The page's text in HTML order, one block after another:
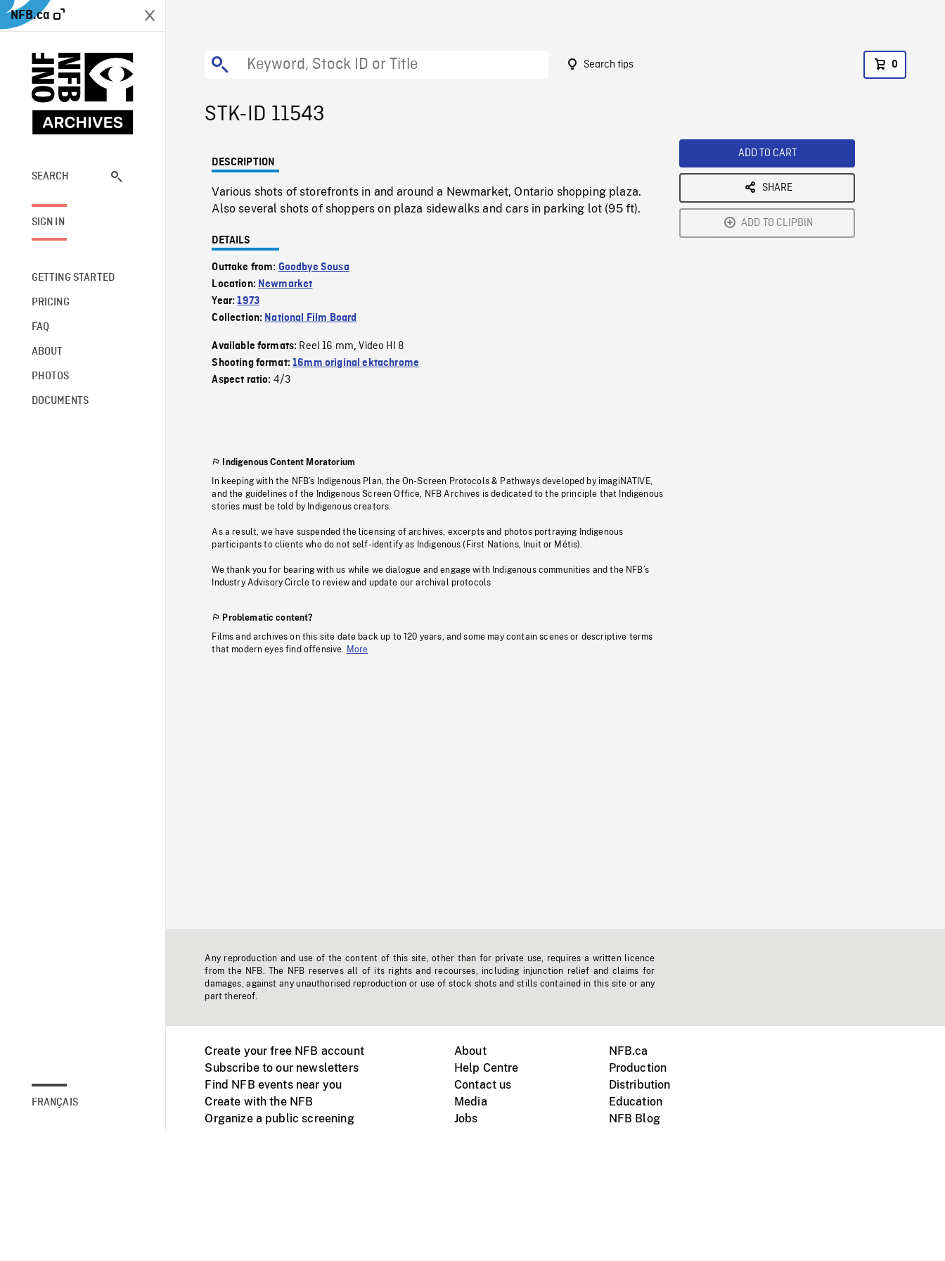
NFB.ca
SEARCH
SIGN IN
GETTING STARTED
PRICING
FAQ
ABOUT
PHOTOS
DOCUMENTS
FRANÇAIS
Search tips 0
STK-ID 11543
DESCRIPTION
Various shots of storefronts in and around a Newmarket, Ontario shopping plaza.
Also several shots of shoppers on plaza sidewalks and cars in parking lot (95 ft).
DETAILS
Outtake from: Goodbye Sousa
Location: Newmarket
Year:1973
Collection: National Film Board
Available formats: Reel 16 mm,Video HI 8
Shooting format:16mm original ektachrome
Aspect ratio: 4/3
Indigenous Content Moratorium
In keeping with the NFB’s Indigenous Plan, the On-Screen Protocols & Pathways developed by imagiNATIVE,
and the guidelines of the Indigenous Screen Office, NFB Archives is dedicated to the principle that Indigenous
stories must be told by Indigenous creators.
As a result, we have suspended the licensing of archives, excerpts and photos portraying Indigenous
participants to clients who do not self-identify as Indigenous (First Nations, Inuit or Métis).
We thank you for bearing with us while we dialogue and engage with Indigenous communities and the NFB’s
Industry Advisory Circle to review and update our archival protocols
Problematic content?
Films and archives on this site date back up to 120 years, and some may contain scenes or descriptive terms
that modern eyes find offensive. More
ADD TO CART
SHARE
ADD TO CLIPBIN
Any reproduction and use of the content of this site, other than for private use, requires a written licence
from the NFB. The NFB reserves all of its rights and recourses, including injunction relief and claims for
damages, against any unauthorised reproduction or use of stock shots and stills contained in this site or any
part thereof.
Create your free NFB account
Subscribe to our newsletters
Find NFB events near you
Create with the NFB
Organize a public screening
About
Help Centre
Contact us
Media
Jobs
NFB.ca
Production
Distribution
Education
NFB Blog